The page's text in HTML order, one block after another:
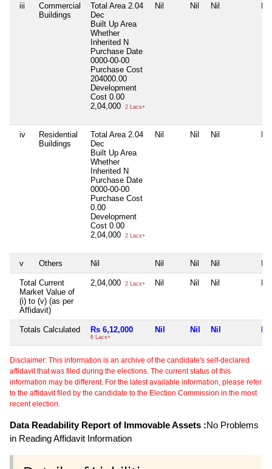
iii
Commercial
Buildings
Total Area 2.04
Dec
Built Up Area
Whether
Inherited N
Purchase Date
0000-00-00
Purchase Cost
204000.00
Development
Cost 0.00
2,04,000
2 Lacs+
Nil Nil Nil Nil
iv
Residential
Buildings
Total Area 2.04
Dec
Built Up Area
Whether
Inherited N
Purchase Date
0000-00-00
Purchase Cost
0.00
Development
Cost 0.00
2,04,000
2 Lacs+
Nil Nil Nil Nil
v Others Nil Nil Nil Nil Nil
Total Current
Market Value of
(i) to (v) (as per
Affidavit)
2,04,000 2 Lacs+ Nil Nil Nil Nil
Totals Calculated Rs 6,12,000
6 Lacs+
Nil Nil Nil Nil
Disclaimer: This information is an archive of the candidate's self-declared
affidavit that was filed during the elections. The current status of this
information may be different. For the latest available information, please refer
to the affidavit filed by the candidate to the Election Commission in the most
recent election.
Data Readability Report of Immovable Assets :No Problems
in Reading Affidavit Information